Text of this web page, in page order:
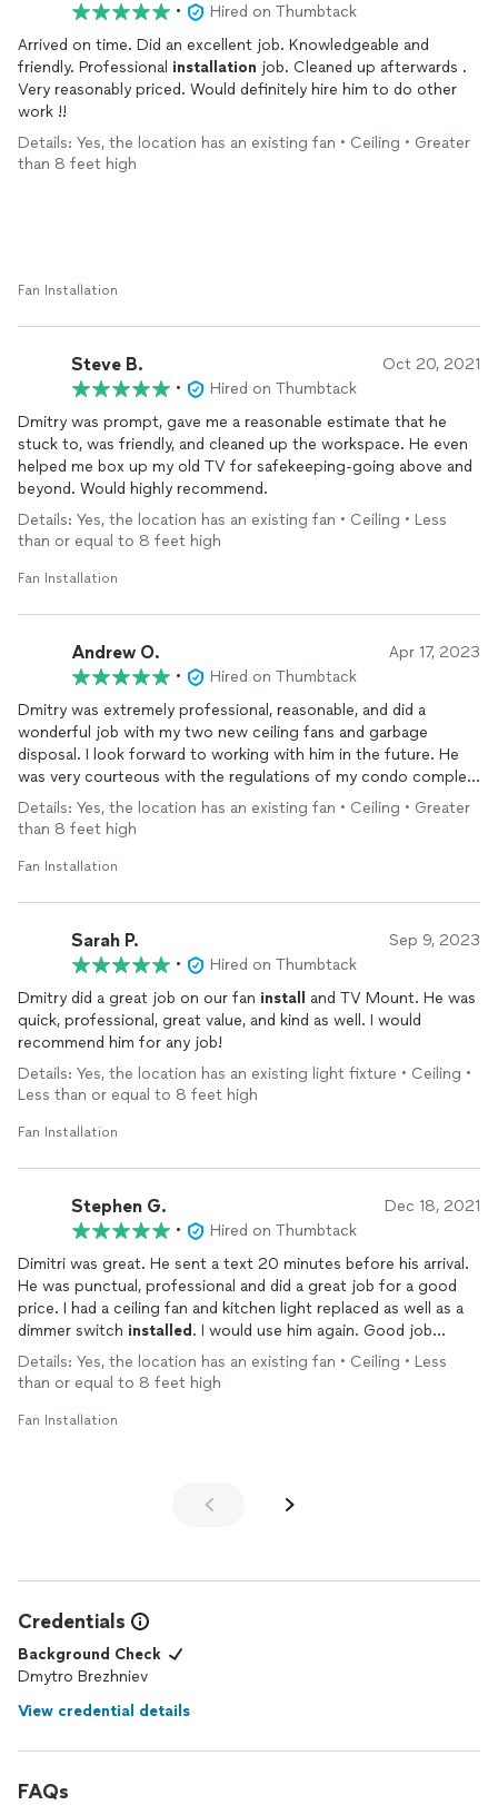
•
Hired on Thumbtack
Arrived on time. Did an excellent job. Knowledgeable and
friendly. Professional installation job. Cleaned up afterwards .
Very reasonably priced. Would definitely hire him to do other
work !!
Details: Yes, the location has an existing fan • Ceiling • Greater
than 8 feet high
Fan Installation
Steve B. Oct 20, 2021
•
Hired on Thumbtack
Dmitry was prompt, gave me a reasonable estimate that he
stuck to, was friendly, and cleaned up the workspace. He even
helped me box up my old TV for safekeeping-going above and
beyond. Would highly recommend.
Details: Yes, the location has an existing fan • Ceiling • Less
than or equal to 8 feet high
Fan Installation
Andrew O. Apr 17, 2023
•
Hired on Thumbtack
Dmitry was extremely professional, reasonable, and did a
wonderful job with my two new ceiling fans and garbage
disposal. I look forward to working with him in the future. He
was very courteous with the regulations of my condo complex
regarding parking and disposing of old materials. Two thumbs
up!!!
Details: Yes, the location has an existing fan • Ceiling • Greater
than 8 feet high
Fan Installation
Sarah P. Sep 9, 2023
•
Hired on Thumbtack
Dmitry did a great job on our fan install
and TV Mount. He was
quick, professional, great value, and kind as well. I would
recommend him for any job!
Details: Yes, the location has an existing light fixture • Ceiling •
Less than or equal to 8 feet high
Fan Installation
Stephen G. Dec 18, 2021
•
Hired on Thumbtack
Dimitri was great. He sent a text 20 minutes before his arrival.
He was punctual, professional and did a great job for a good
price. I had a ceiling fan and kitchen light replaced as well as a
dimmer switch installed . I would use him again. Good job
Dimitri.
Details: Yes, the location has an existing fan • Ceiling • Less
than or equal to 8 feet high
Fan Installation
Credentials
Background Check
Dmytro Brezhniev
View credential details
FAQs